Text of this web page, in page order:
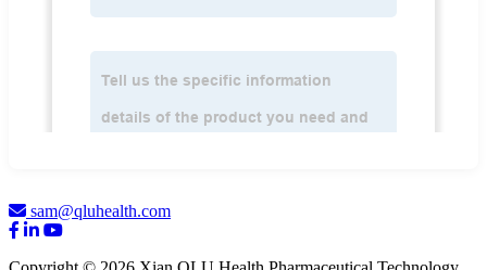
sam@qluhealth.com